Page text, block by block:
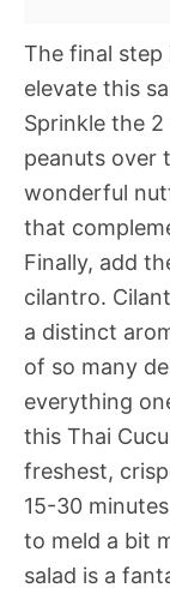
The final step
elevate this
Sprinkle the
peanuts over
wonderful
that
Finally, add
cilantro.
a distinct
of so many
everything
this Thai
freshest,
15-30
to meld a bit
salad is a